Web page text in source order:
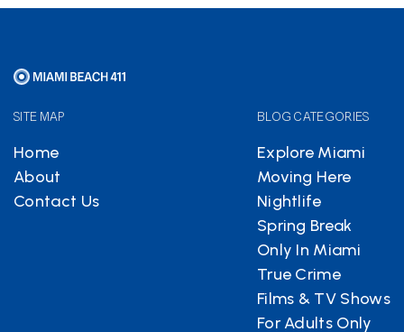
SITE MAP
Home
About
Contact Us
BLOG CATEGORIES
Explore Miami
Moving Here
Nightlife
Spring Break
Only In Miami
True Crime
Films & TV Shows
For Adults Only